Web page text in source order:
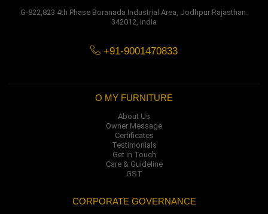
G-822,823 4th Phase Boranada Industrial Area, Jodhpur Rajasthan.
342012, India
+91-9001470833
O MY FURNITURE
About Us
Owner Message
Certificates
Testimonials
Get in Touch
Care & Guideline
GST
CORPORATE GOVERNANCE